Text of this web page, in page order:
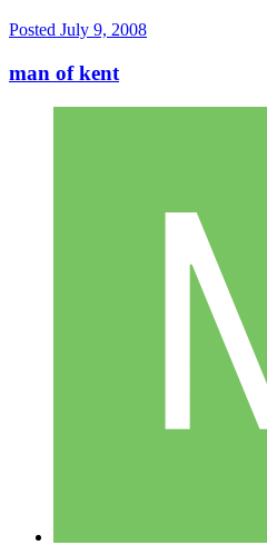
Posted July 9, 2008
man of kent